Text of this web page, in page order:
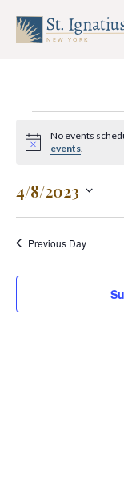
for
April
8,
2023
Notice
No events
events
4/8/2023
Previous Day
First Name